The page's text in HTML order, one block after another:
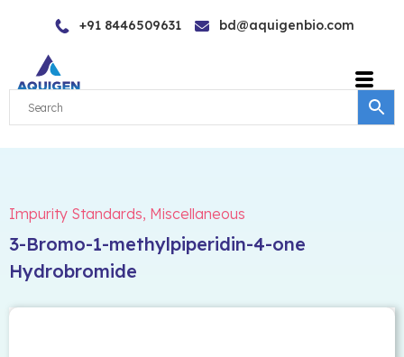
content
+91 8446509631 bd@aquigenbio.com
Impurity Standards, Miscellaneous
3-Bromo-1-methylpiperidin-4-one
Hydrobromide